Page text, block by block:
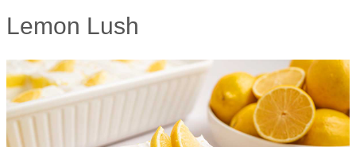
Lemon Lush